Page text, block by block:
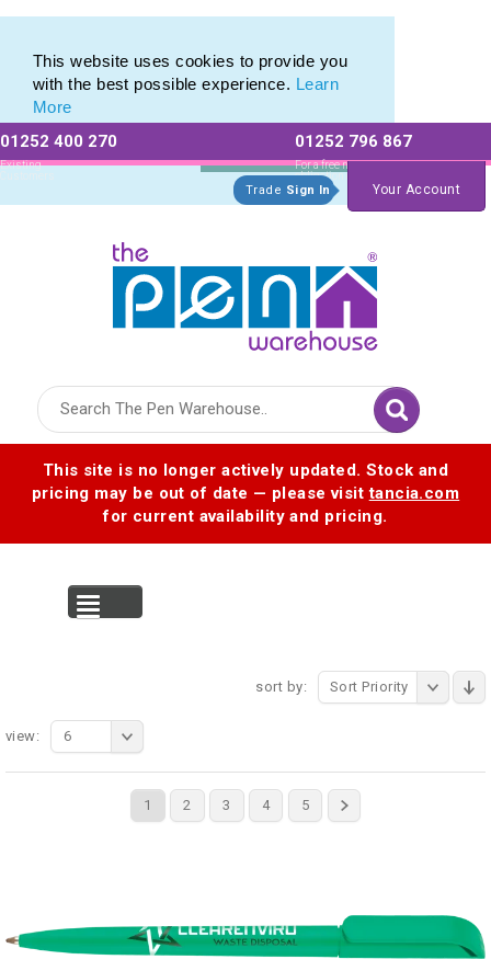
This website uses cookies to provide you
with the best possible experience. Learn
More
01252 400 270
Existing
Customers
01252 796 867
For a free no
obligation quote
Trade Sign In Your Account
This site is no longer actively updated. Stock and
pricing may be out of date — please visittancia.com
for current availability and pricing.
sort by: Sort Priority
1 2 3 4 5
view: 6